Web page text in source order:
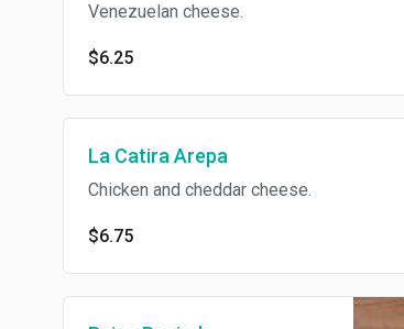
Venezuelan cheese.
$6.25
La Catira Arepa
Chicken and cheddar cheese.
$6.75